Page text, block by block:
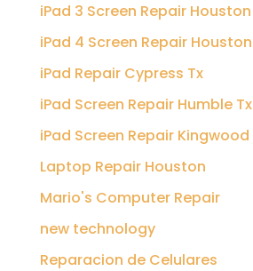
iPad 3 Screen Repair Houston
iPad 4 Screen Repair Houston
iPad Repair Cypress Tx
iPad Screen Repair Humble Tx
iPad Screen Repair Kingwood
Laptop Repair Houston
Mario's Computer Repair
new technology
Reparacion de Celulares